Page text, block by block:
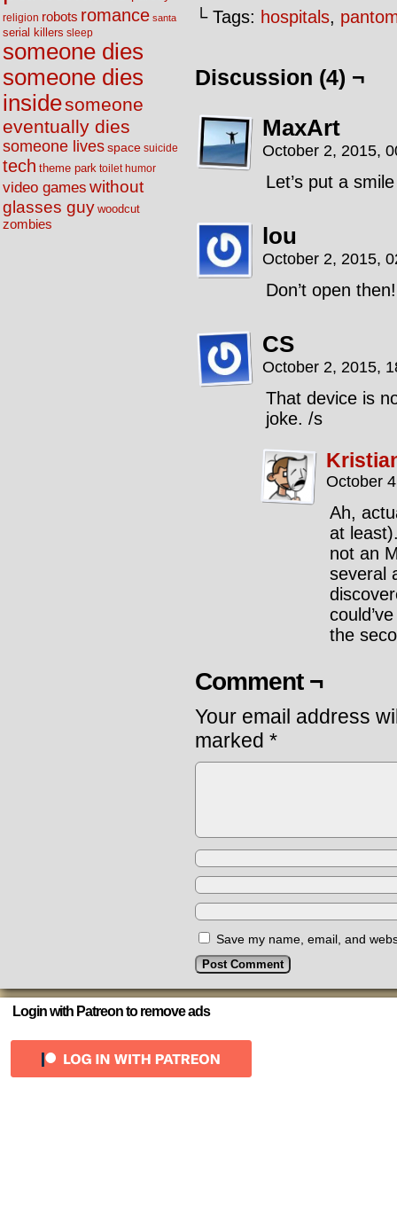
religion robots romance santa
serial killers sleep
someone dies
someone dies
insidesomeone
eventually dies
someone livesspace suicide
tech theme park toilet humor
video games without
glasses guy woodcut
zombies
└ Tags: hospitals,
Discussion (4) ¬
MaxArt
October 2, 2015,
Let’s put a
lou
October 2, 2015,
Don’t open
CS
October 2, 2015,
That device is
joke. /s
October
Ah,
at
not an
several
the
Comment ¬
Your email address
marked *
Save my name, email, and
Login with Patreon to remove ads